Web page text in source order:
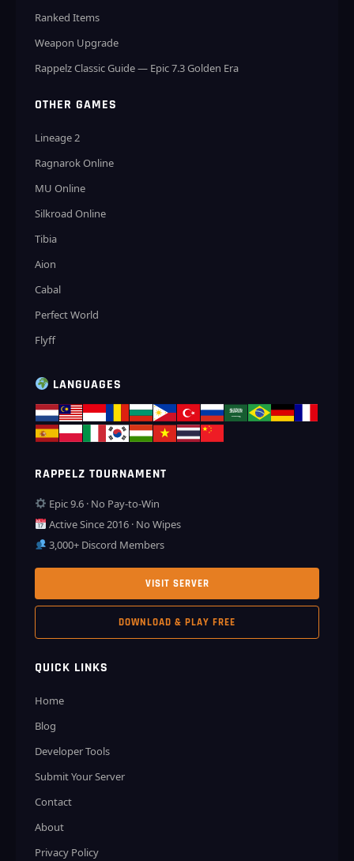
Ranked Items
Weapon Upgrade
Rappelz Classic Guide — Epic 7.3 Golden Era
OTHER GAMES
Lineage 2
Ragnarok Online
MU Online
Silkroad Online
Tibia
Aion
Cabal
Perfect World
Flyff
LANGUAGES
RAPPELZ TOURNAMENT
Epic 9.6 · No Pay-to-Win
Active Since 2016 · No Wipes
3,000+ Discord Members
VISIT SERVER
DOWNLOAD & PLAY FREE
QUICK LINKS
Home
Blog
Developer Tools
Submit Your Server
Contact
About
Privacy Policy